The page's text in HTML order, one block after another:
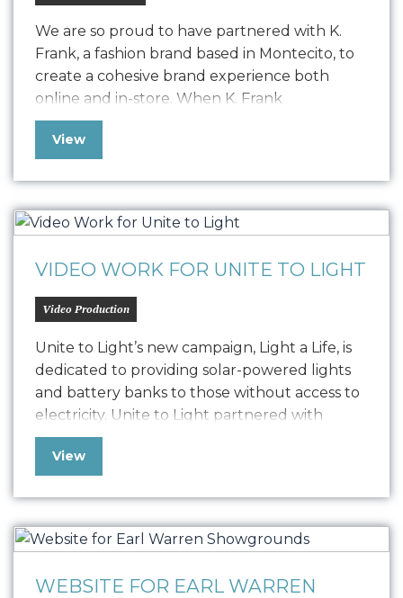
We are so proud to have partnered with K.
Frank, a fashion brand based in Montecito, to
create a cohesive brand experience both
online and in-store. When K. Frank
approached us seeking to elevate their
fashion brand’s digital presence, we embarked
The challenge was to resolve a…
View
VIDEO WORK FOR UNITE TO LIGHT
Video Production
Unite to Light’s new campaign, Light a Life, is
dedicated to providing solar-powered lights
and battery banks to those without access to
electricity. Unite to Light partnered with
Oniracom to produce three impactful video
narratives, including 3-minute, 60-second, and
the critical need for light and the
transformative power of Unite…
View
WEBSITE FOR EARL WARREN